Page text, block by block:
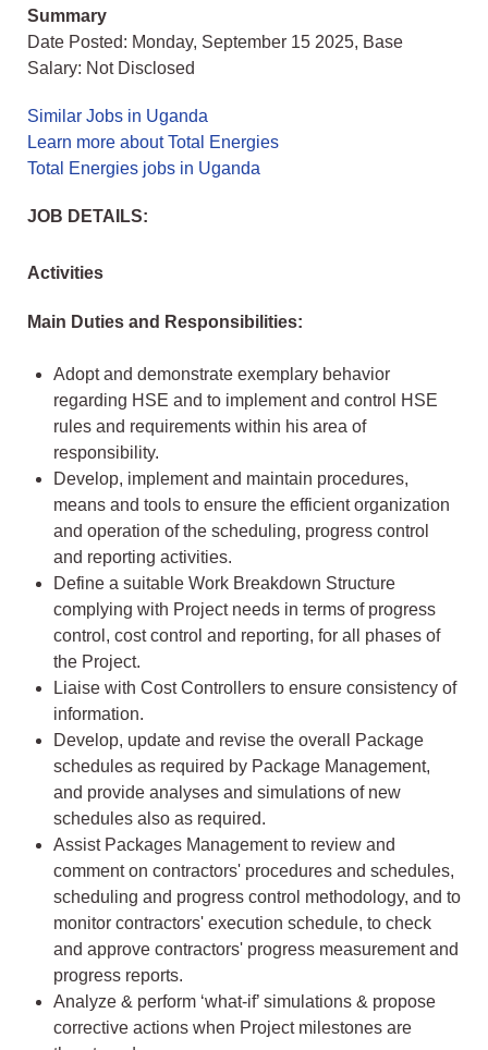
Summary
Date Posted: Monday, September 15 2025, Base
Salary: Not Disclosed
Similar Jobs in Uganda
Learn more about Total Energies
Total Energies jobs in Uganda
JOB DETAILS:
Activities
Main Duties and Responsibilities:
Adopt and demonstrate exemplary behavior
regarding HSE and to implement and control HSE
rules and requirements within his area of
responsibility.
Develop, implement and maintain procedures,
means and tools to ensure the efficient organization
and operation of the scheduling, progress control
and reporting activities.
Define a suitable Work Breakdown Structure
complying with Project needs in terms of progress
control, cost control and reporting, for all phases of
the Project.
Liaise with Cost Controllers to ensure consistency of
information.
Develop, update and revise the overall Package
schedules as required by Package Management,
and provide analyses and simulations of new
schedules also as required.
Assist Packages Management to review and
comment on contractors' procedures and schedules,
scheduling and progress control methodology, and to
monitor contractors' execution schedule, to check
and approve contractors' progress measurement and
progress reports.
Analyze & perform ‘what-if’ simulations & propose
corrective actions when Project milestones are